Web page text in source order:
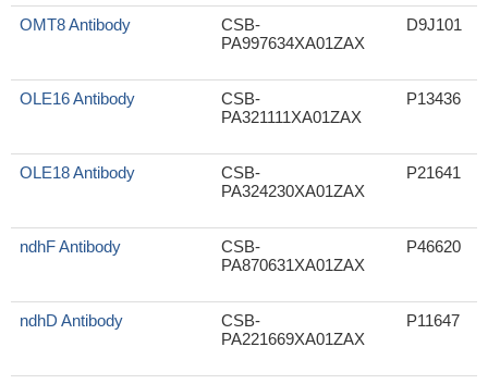
OMT8 Antibody
CSB-
PA997634XA01ZAX
D9J101
OLE16 Antibody
CSB-
PA321111XA01ZAX
P13436
OLE18 Antibody
CSB-
PA324230XA01ZAX
P21641
ndhF Antibody
CSB-
PA870631XA01ZAX
P46620
ndhD Antibody
CSB-
PA221669XA01ZAX
P11647